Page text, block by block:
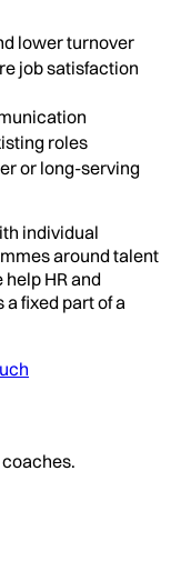
lower turnover
job satisfaction
roles
or long-serving
individual
around talent
HR and
fixed part of a